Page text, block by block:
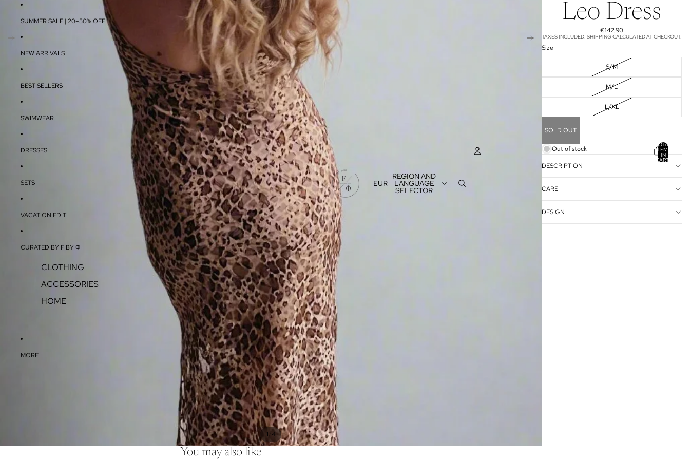
SUMMER SALE | 20–50% OFF
NEW ARRIVALS
BEST SELLERS
SWIMWEAR
DRESSES
SETS
VACATION EDIT
CURATED BY F BY Φ
CLOTHING
ACCESSORIES
HOME
MORE
EUR
REGION AND
LANGUAGE
SELECTOR
TOTAL
ITEMS
IN
CART:
1/ 4
Leo Dress
€142,90
TAXES INCLUDED. SHIPPING CALCULATED AT CHECKOUT.
Size
S/M
M/L
L/XL
SOLD OUT
Out of stock
DESCRIPTION
CARE
DESIGN
You may also like